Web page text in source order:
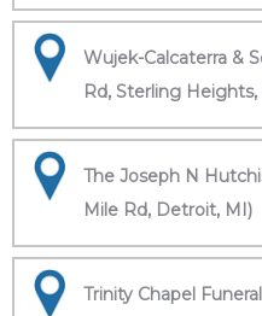
Wujek-Calcaterra &
Rd, Sterling Heights,
The Joseph N
Mile Rd, Detroit, MI)
Trinity Chapel